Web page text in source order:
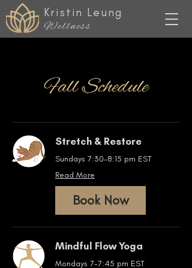
Kristin Leung
Wellness
Fall Schedule
Stretch & Restore
Sundays 7:30-8:15 pm EST
Read More
Book Now
Mindful Flow Yoga
Mondays 7-7:45 pm EST